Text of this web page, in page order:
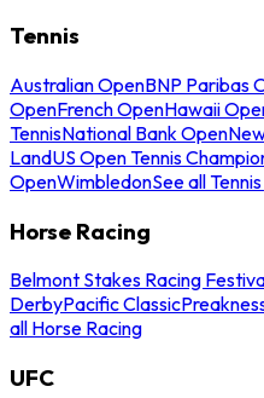
Tennis
Australian OpenBNP Paribas
OpenFrench OpenHawaii
TennisNational Bank Open
LandUS Open Tennis
OpenWimbledonSee all
Horse Racing
Belmont Stakes Racing
DerbyPacific Classic
all Horse Racing
UFC